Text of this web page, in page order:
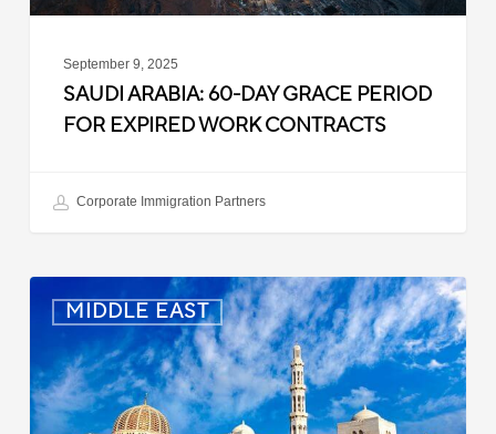
Contracts
September 9, 2025
SAUDI ARABIA: 60-DAY GRACE PERIOD
FOR EXPIRED WORK CONTRACTS
Corporate Immigration Partners
MIDDLE EAST
10-
Year
Golden
Residency